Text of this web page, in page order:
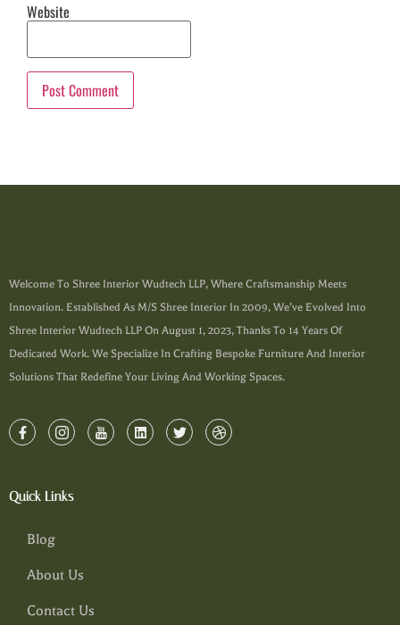
Website
Welcome To Shree Interior Wudtech LLP, Where Craftsmanship Meets
Innovation. Established As M/s Shree Interior In 2009, We’ve Evolved Into
Shree Interior Wudtech LLP On August 1, 2023, Thanks To 14 Years Of
Dedicated Work. We Specialize In Crafting Bespoke Furniture And Interior
Solutions That Redefine Your Living And Working Spaces.
Quick Links
Blog
About Us
Contact Us